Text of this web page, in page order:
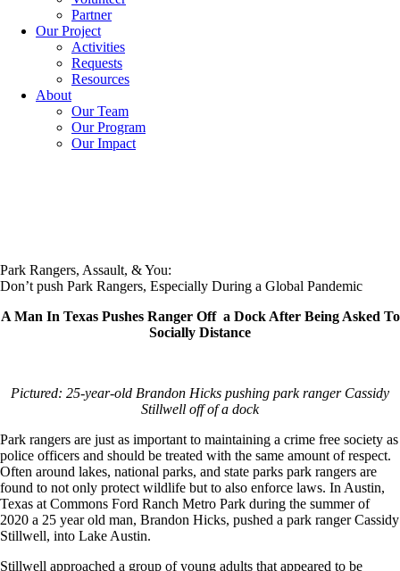
Partner
Our Project
Activities
Requests
Resources
About
Our Team
Our Program
Our Impact
Park Rangers, Assault, & You:
Don’t push Park Rangers, Especially During a Global Pandemic
A Man In Texas Pushes Ranger Off a Dock After Being Asked To
Socially Distance
Pictured: 25-year-old Brandon Hicks pushing park ranger Cassidy
Stillwell off of a dock
Park rangers are just as important to maintaining a crime free society as
police officers and should be treated with the same amount of respect.
Often around lakes, national parks, and state parks park rangers are
found to not only protect wildlife but to also enforce laws. In Austin,
Texas at Commons Ford Ranch Metro Park during the summer of
2020 a 25 year old man, Brandon Hicks, pushed a park ranger Cassidy
Stillwell, into Lake Austin.
Stillwell approached a group of young adults that appeared to be